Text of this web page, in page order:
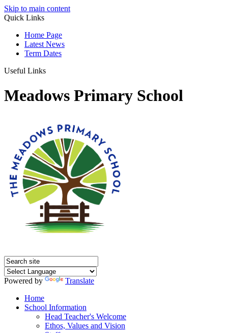
Skip to main content
Quick Links
Home Page
Latest News
Term Dates
Useful Links
Meadows Primary School
Powered by
Translate
Home
School Information
Head Teacher's Welcome
Ethos, Values and Vision